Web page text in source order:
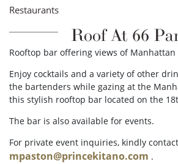
Restaurants
Roof At 66
Rooftop bar offering views of
Enjoy cocktails and a variety of other
the bartenders while gazing at the
this stylish rooftop bar located on the
The bar is also available for events.
For private event inquiries, kindly
mpaston@princekitano.com .